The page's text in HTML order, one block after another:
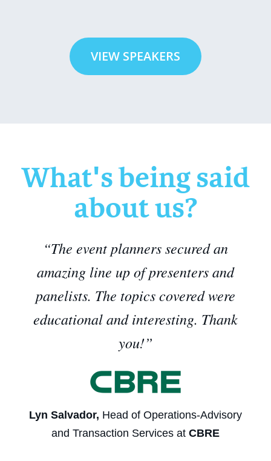
VIEW SPEAKERS
What's being said
about us?
“The event planners secured an
amazing line up of presenters and
panelists. The topics covered were
educational and interesting. Thank
you!”
Lyn Salvador, Head of Operations-Advisory
and Transaction Services at CBRE